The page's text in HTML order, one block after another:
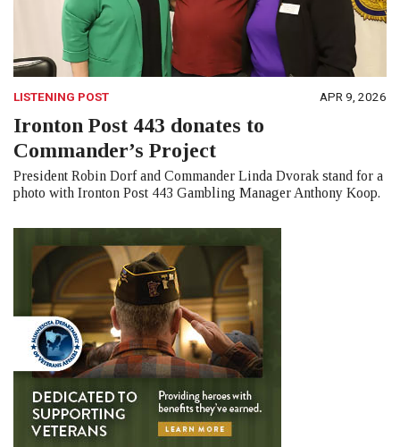
LISTENING POST APR 9, 2026
Ironton Post 443 donates to
Commander’s Project
President Robin Dorf and Commander Linda Dvorak stand for a
photo with Ironton Post 443 Gambling Manager Anthony Koop.